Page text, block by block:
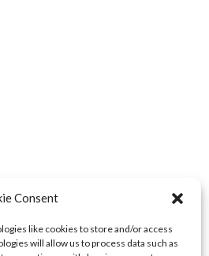
Consent
like cookies to store and/or access
will allow us to process data such as